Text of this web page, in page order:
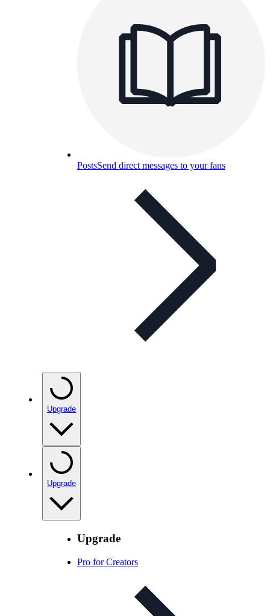
PostsSend direct messages to your fans
Upgrade
Upgrade
Upgrade
Pro for Creators